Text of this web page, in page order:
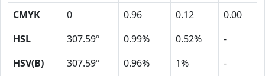
CMYK
0 0.96 0.12
0.00
HSL
307.59º 0.99% 0.52%
-
HSV(B)
307.59º 0.96% 1%
-